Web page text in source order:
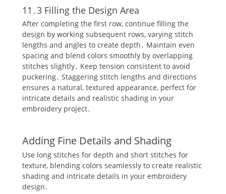
11․3 Filling the Design Area
After completing the first row‚ continue filling the
design by working subsequent rows‚ varying stitch
lengths and angles to create depth․ Maintain even
spacing and blend colors smoothly by overlapping
stitches slightly․ Keep tension consistent to avoid
puckering․ Staggering stitch lengths and directions
ensures a natural‚ textured appearance‚ perfect for
intricate details and realistic shading in your
embroidery project․
Adding Fine Details and Shading
Use long stitches for depth and short stitches for
texture‚ blending colors seamlessly to create realistic
shading and intricate details in your embroidery
design․